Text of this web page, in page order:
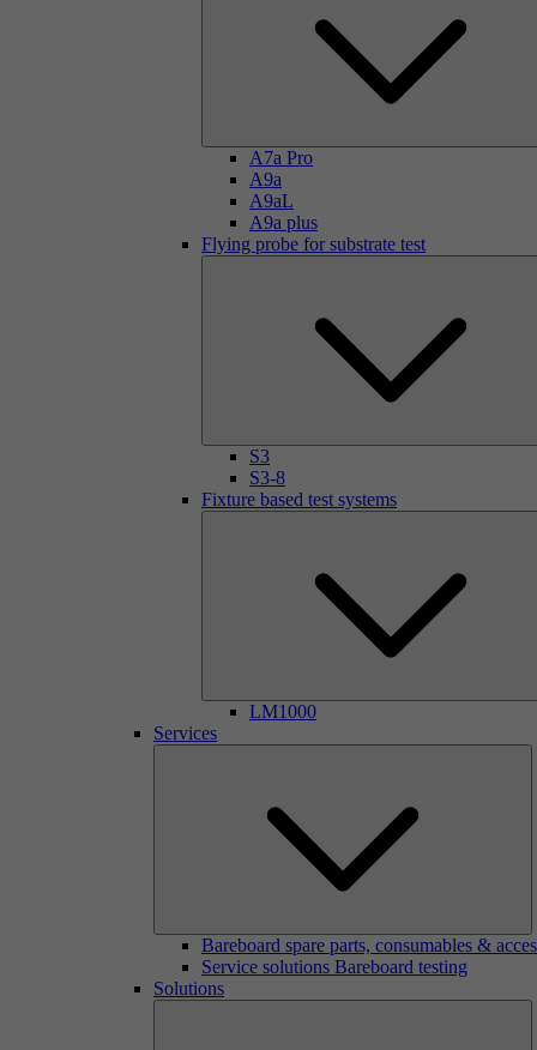
A7a Pro
A9a
A9aL
A9a plus
Flying probe for substrate test
S3
S3-8
Fixture based test systems
LM1000
Services
Bareboard spare parts, consumables &
Service solutions Bareboard testing
Solutions